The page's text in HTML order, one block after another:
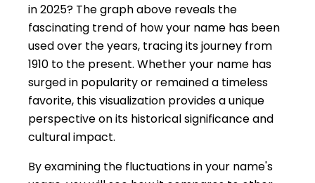
in 2025? The graph above reveals the
fascinating trend of how your name has been
used over the years, tracing its journey from
1910 to the present. Whether your name has
surged in popularity or remained a timeless
favorite, this visualization provides a unique
perspective on its historical significance and
cultural impact.
By examining the fluctuations in your name's